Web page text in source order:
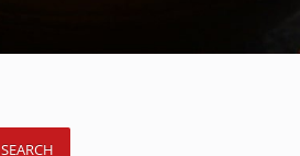
SEARCH